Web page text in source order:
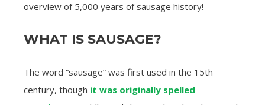
overview of 5,000 years of sausage history!
WHAT IS SAUSAGE?
The word “sausage” was first used in the 15th
century, though it was originally spelled